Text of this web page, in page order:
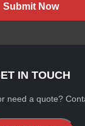
Submit Now
IN TOUCH
need a quote?